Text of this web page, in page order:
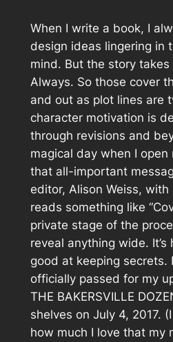
When I write a book, I
design ideas lingering in
mind. But the story takes
Always. So those cover
and out as plot lines are
character motivation is
through revisions and
magical day when I
that all-important
editor, Alison Weiss,
reads something like
private stage of the
reveal anything wide. It’s
good at keeping secrets.
officially passed for my
THE BAKERSVILLE
shelves on July 4, 2017.
how much I love that my